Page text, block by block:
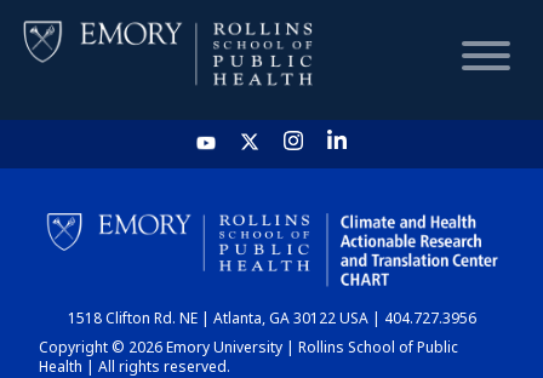
HOME
CHART
DASHBOARD
1518 Clifton Rd. NE | Atlanta, GA 30122 USA | 404.727.3956
Copyright © 2026 Emory University | Rollins School of Public
Health | All rights reserved.